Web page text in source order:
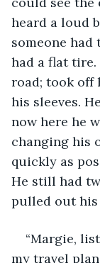
heard a loud
someone had
had a flat
road; took off
his sleeves.
now here he
changing his
quickly as
He still had
pulled out his
“Margie,
my travel